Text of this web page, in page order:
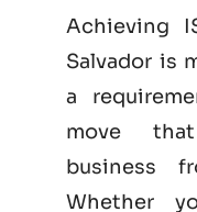
Achieving
Salvador is
a
move
business
Whether